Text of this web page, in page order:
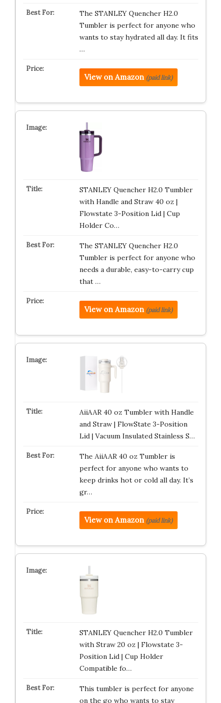
The STANLEY Quencher H2.0
Tumbler is perfect for anyone who
wants to stay hydrated all day. It fits
…
View on Amazon (paid link)
STANLEY Quencher H2.0 Tumbler
with Handle and Straw 40 oz |
Flowstate 3-Position Lid | Cup
Holder Co…
The STANLEY Quencher H2.0
Tumbler is perfect for anyone who
needs a durable, easy-to-carry cup
that …
View on Amazon (paid link)
AiiAAR 40 oz Tumbler with Handle
and Straw | FlowState 3-Position
Lid | Vacuum Insulated Stainless S…
The AiiAAR 40 oz Tumbler is
perfect for anyone who wants to
keep drinks hot or cold all day. It’s
gr…
View on Amazon (paid link)
STANLEY Quencher H2.0 Tumbler
with Straw 20 oz | Flowstate 3-
Position Lid | Cup Holder
Compatible fo…
This tumbler is perfect for anyone
on the go who wants to stay